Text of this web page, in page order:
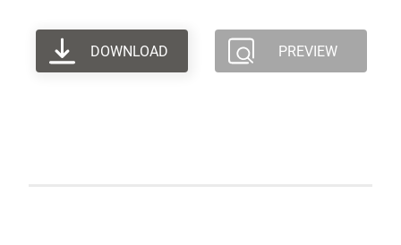
DOWNLOAD PREVIEW